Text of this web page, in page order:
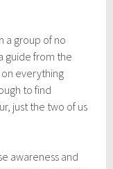
a group of no
guide from the
everything
to find
just the two of us
awareness and